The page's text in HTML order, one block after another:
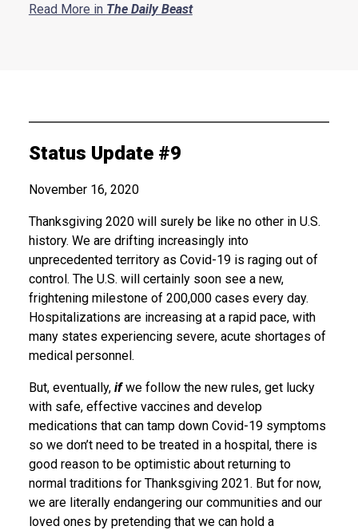
Read More in The Daily Beast
Status Update #9
November 16, 2020
Thanksgiving 2020 will surely be like no other in U.S.
history. We are drifting increasingly into
unprecedented territory as Covid-19 is raging out of
control. The U.S. will certainly soon see a new,
frightening milestone of 200,000 cases every day.
Hospitalizations are increasing at a rapid pace, with
many states experiencing severe, acute shortages of
medical personnel.
But, eventually, ifwe follow the new rules, get lucky
with safe, effective vaccines and develop
medications that can tamp down Covid-19 symptoms
so we don’t need to be treated in a hospital, there is
good reason to be optimistic about returning to
normal traditions for Thanksgiving 2021. But for now,
we are literally endangering our communities and our
loved ones by pretending that we can hold a